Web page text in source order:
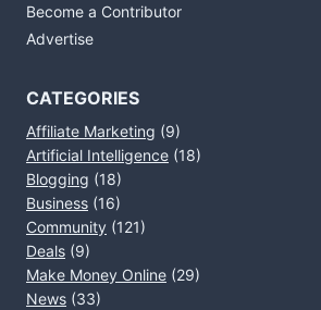
Become a Contributor
Advertise
CATEGORIES
Affiliate Marketing (9)
Artificial Intelligence (18)
Blogging (18)
Business (16)
Community (121)
Deals (9)
Make Money Online (29)
News (33)